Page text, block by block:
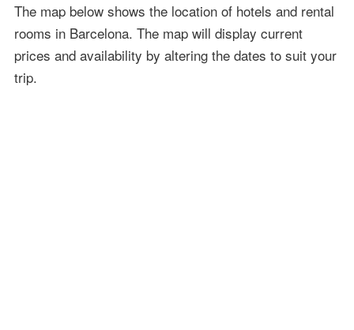
The map below shows the location of hotels and rental
rooms in Barcelona. The map will display current
prices and availability by altering the dates to suit your
trip.